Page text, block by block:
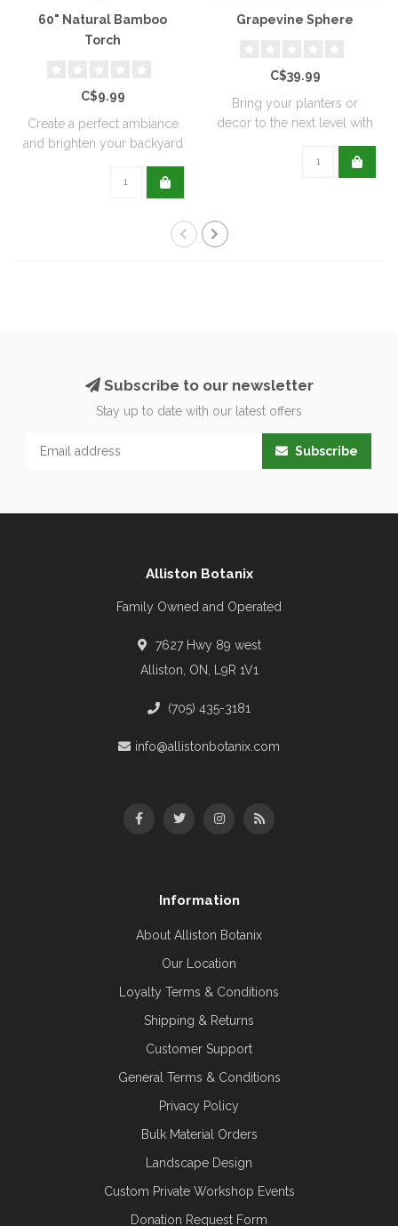
60" Natural Bamboo
Torch
C$9.99
Create a perfect ambiance
and brighten your backyard
Grapevine Sphere
C$39.99
Bring your planters or
decor to the next level with
Subscribe to our newsletter
Stay up to date with our latest offers
Subscribe
Alliston Botanix
Family Owned and Operated
7627 Hwy 89 west
Alliston, ON, L9R 1V1
(705) 435-3181
info@allistonbotanix.com
Information
About Alliston Botanix
Our Location
Loyalty Terms & Conditions
Shipping & Returns
Customer Support
General Terms & Conditions
Privacy Policy
Bulk Material Orders
Landscape Design
Custom Private Workshop Events
Donation Request Form